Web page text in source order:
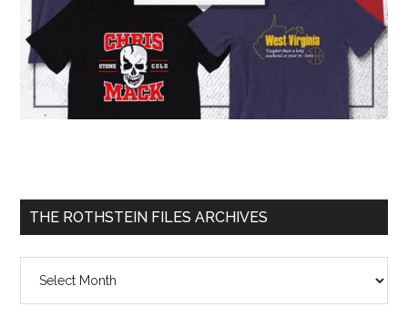
THE ROTHSTEIN FILES ARCHIVES